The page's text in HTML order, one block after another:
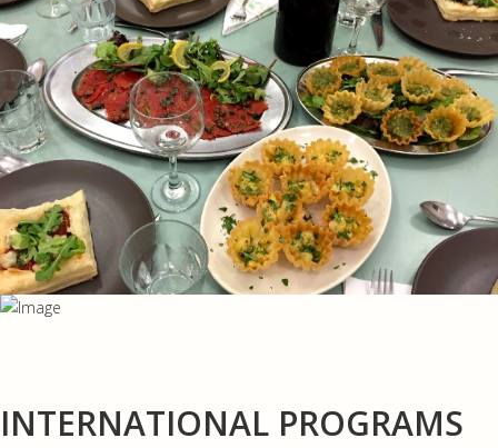
INTERNATIONAL PROGRAMS